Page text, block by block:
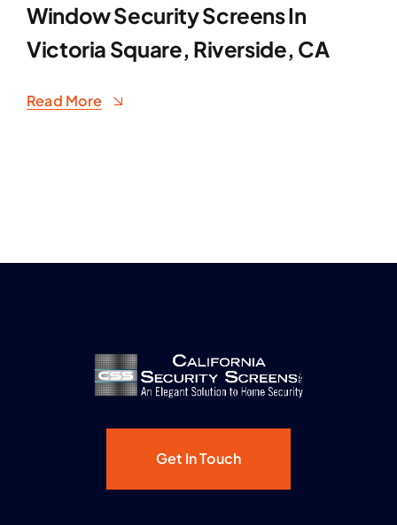
Window Security Screens In
Victoria Square, Riverside, CA
Read More
Get In Touch